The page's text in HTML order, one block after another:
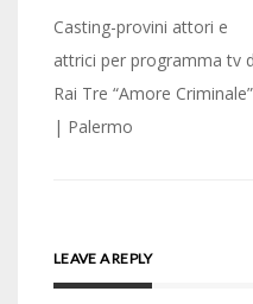
Post
navigation
Casting-provini attori e
attrici per programma tv
Rai Tre “Amore Criminale”
| Palermo
LEAVE A REPLY